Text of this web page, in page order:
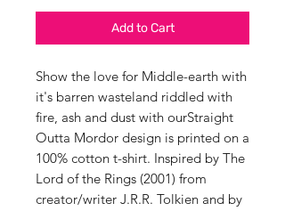
Add to Cart
Show the love for Middle-earth with
it's barren wasteland riddled with
fire, ash and dust with ourStraight
Outta Mordor design is printed on a
100% cotton t-shirt. Inspired by The
Lord of the Rings (2001) from
creator/writer J.R.R. Tolkien and by